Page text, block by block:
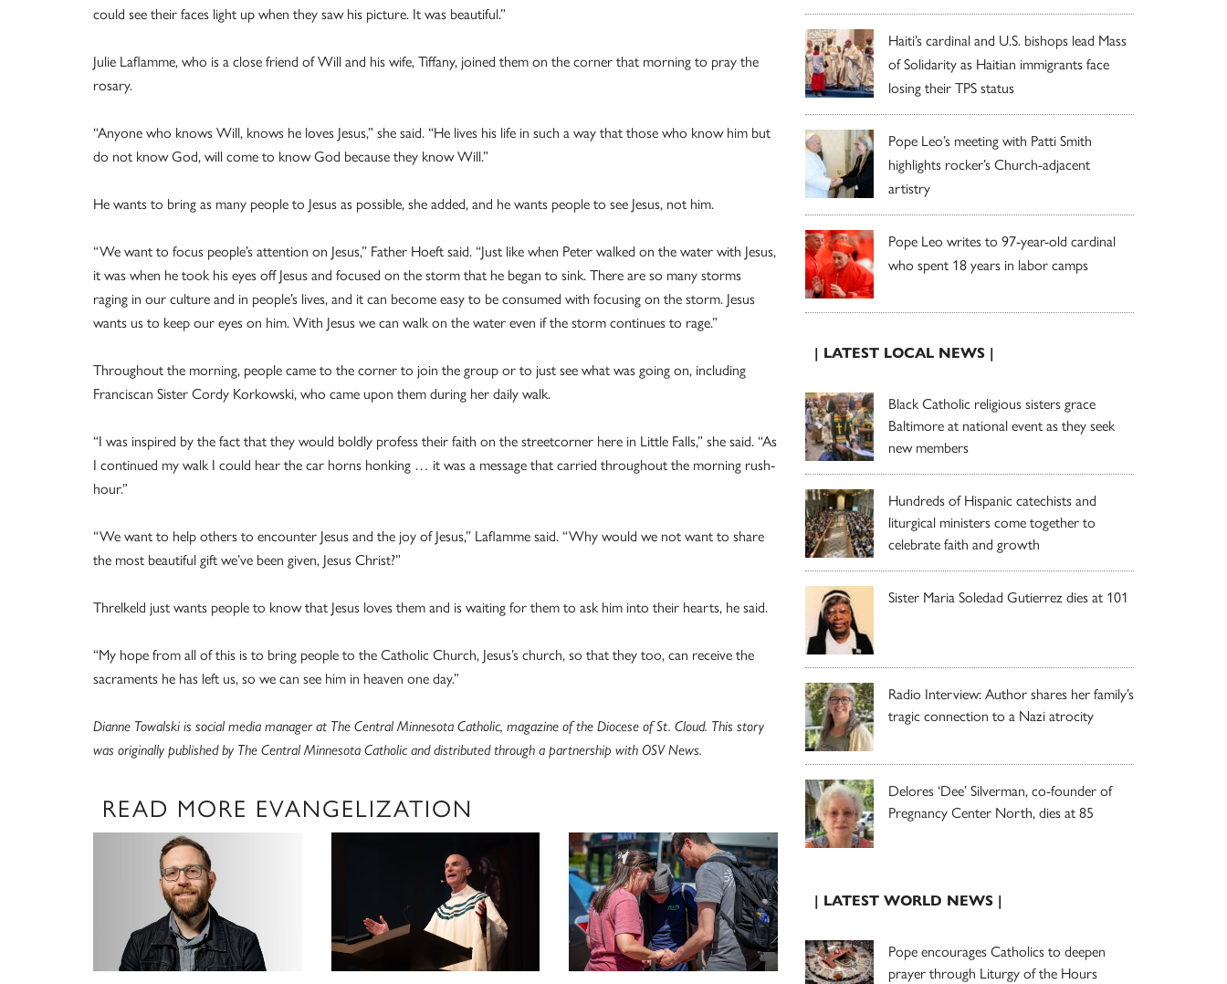
could see their faces light up when they saw his picture. It was beautiful.”
Julie Laflamme, who is a close friend of Will and his wife, Tiffany, joined them on the corner that morning to pray the
rosary.
“Anyone who knows Will, knows he loves Jesus,” she said. “He lives his life in such a way that those who know him but
do not know God, will come to know God because they know Will.”
He wants to bring as many people to Jesus as possible, she added, and he wants people to see Jesus, not him.
“We want to focus people’s attention on Jesus,” Father Hoeft said. “Just like when Peter walked on the water with Jesus,
it was when he took his eyes off Jesus and focused on the storm that he began to sink. There are so many storms
raging in our culture and in people’s lives, and it can become easy to be consumed with focusing on the storm. Jesus
wants us to keep our eyes on him. With Jesus we can walk on the water even if the storm continues to rage.”
Throughout the morning, people came to the corner to join the group or to just see what was going on, including
Franciscan Sister Cordy Korkowski, who came upon them during her daily walk.
“I was inspired by the fact that they would boldly profess their faith on the streetcorner here in Little Falls,” she said. “As
I continued my walk I could hear the car horns honking … it was a message that carried throughout the morning rush-
hour.”
“We want to help others to encounter Jesus and the joy of Jesus,” Laflamme said. “Why would we not want to share
the most beautiful gift we’ve been given, Jesus Christ?”
Threlkeld just wants people to know that Jesus loves them and is waiting for them to ask him into their hearts, he said.
“My hope from all of this is to bring people to the Catholic Church, Jesus’s church, so that they too, can receive the
sacraments he has left us, so we can see him in heaven one day.”
Dianne Towalski is social media manager at The Central Minnesota Catholic, magazine of the Diocese of St. Cloud. This story
was originally published by The Central Minnesota Catholic and distributed through a partnership with OSV News.
READ MORE EVANGELIZATION
Haiti’s cardinal and U.S. bishops lead Mass
of Solidarity as Haitian immigrants face
losing their TPS status
Pope Leo’s meeting with Patti Smith
highlights rocker’s Church-adjacent
artistry
Pope Leo writes to 97-year-old cardinal
who spent 18 years in labor camps
| LATEST LOCAL NEWS |
Black Catholic religious sisters grace
Baltimore at national event as they seek
new members
Hundreds of Hispanic catechists and
liturgical ministers come together to
celebrate faith and growth
Sister Maria Soledad Gutierrez dies at 101
Radio Interview: Author shares her family’s
tragic connection to a Nazi atrocity
Delores ‘Dee’ Silverman, co-founder of
Pregnancy Center North, dies at 85
| LATEST WORLD NEWS |
Pope encourages Catholics to deepen
prayer through Liturgy of the Hours